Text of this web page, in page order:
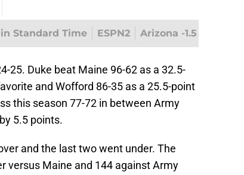
Standard Time ESPN2 Arizona -1.5
25. Duke beat Maine 96-62 as a 32.5-
and Wofford 86-35 as a 25.5-point
this season 77-72 in between Army
5.5 points.
and the last two went under. The
versus Maine and 144 against Army